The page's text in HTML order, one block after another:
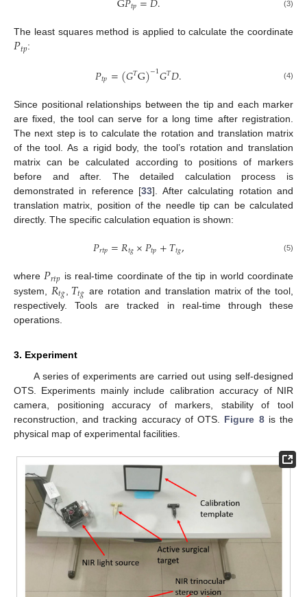
𝑡𝑝 (3)
The least squares method is applied to calculate the coordinate
𝑃𝑡𝑝:
𝑃𝑡𝑝=(𝐺𝑇G)−1𝐺𝑇𝐷. (4)
Since positional relationships between the tip and each marker
are fixed, the tool can serve for a long time after registration.
The next step is to calculate the rotation and translation matrix
of the tool. As a rigid body, the tool’s rotation and translation
matrix can be calculated according to positions of markers
before and after. The detailed calculation process is
demonstrated in reference [33]. After calculating rotation and
translation matrix, position of the needle tip can be calculated
directly. The specific calculation equation is shown:
𝑃𝑟𝑡𝑝=𝑅𝑡𝑔×𝑃𝑡𝑝+𝑇𝑡𝑔, (5)
where𝑃𝑟𝑡𝑝 is real-time coordinate of the tip in world coordinate
system, 𝑅𝑡𝑔𝑇𝑡𝑔 are rotation and translation matrix of the tool,
respectively. Tools are tracked in real-time through these
operations.
3. Experiment
A series of experiments are carried out using self-designed
OTS. Experiments mainly include calibration accuracy of NIR
camera, positioning accuracy of markers, stability of tool
reconstruction, and tracking accuracy of OTS. Figure 8is the
physical map of experimental facilities.